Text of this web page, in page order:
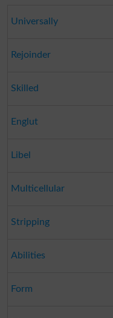
Universally
Rejoinder
Skilled
Englut
Libel
Multicellular
Stripping
Abilities
Form